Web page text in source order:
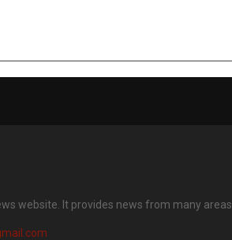
website. It provides news from many areas.